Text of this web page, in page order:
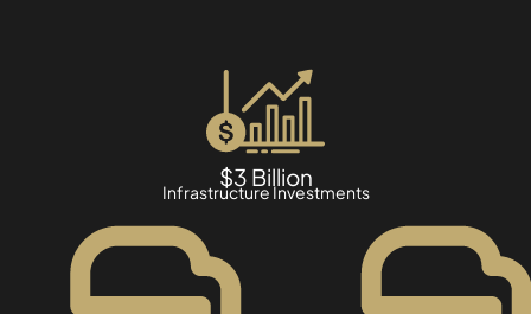
$3 Billion
Infrastructure Investments